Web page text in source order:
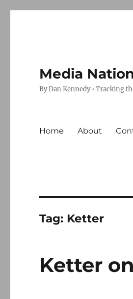
Media
By Dan Kennedy • Tracking
Home About
Tag: Ketter
Ketter